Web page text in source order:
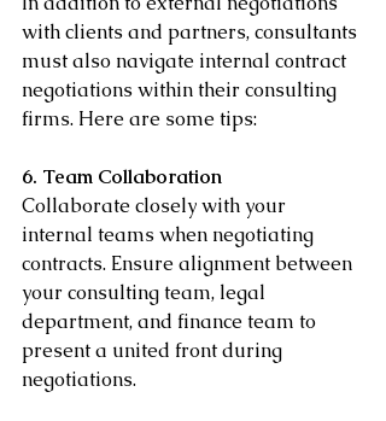
with clients and partners, consultants
must also navigate internal contract
negotiations within their consulting
firms. Here are some tips:
6. Team Collaboration
Collaborate closely with your
internal teams when negotiating
contracts. Ensure alignment between
your consulting team, legal
department, and finance team to
present a united front during
negotiations.